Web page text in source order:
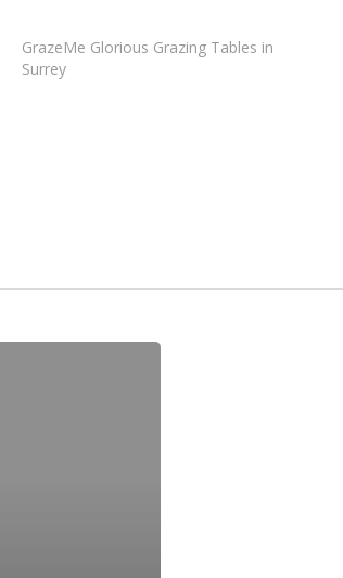
GrazeMe Glorious Grazing Tables in
Surrey